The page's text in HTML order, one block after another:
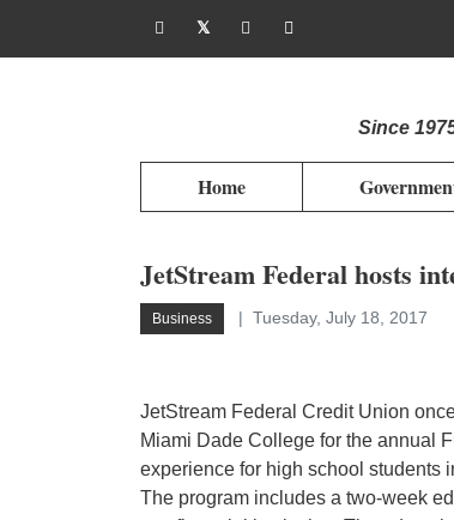
Since
Home
JetStream Federal hosts
Business Tuesday, July 18, 2017
JetStream Federal Credit Union
Miami Dade College for the annual
experience for high school students
The program includes a two-week